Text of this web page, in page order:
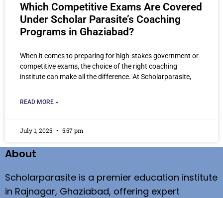
Which Competitive Exams Are Covered
Under Scholar Parasite’s Coaching
Programs in Ghaziabad?
When it comes to preparing for high-stakes government or
competitive exams, the choice of the right coaching
institute can make all the difference. At Scholarparasite,
READ MORE »
July 1, 2025 5:57 pm
About
Scholarparasite is a premier education institute
in Rajnagar, Ghaziabad, offering expert